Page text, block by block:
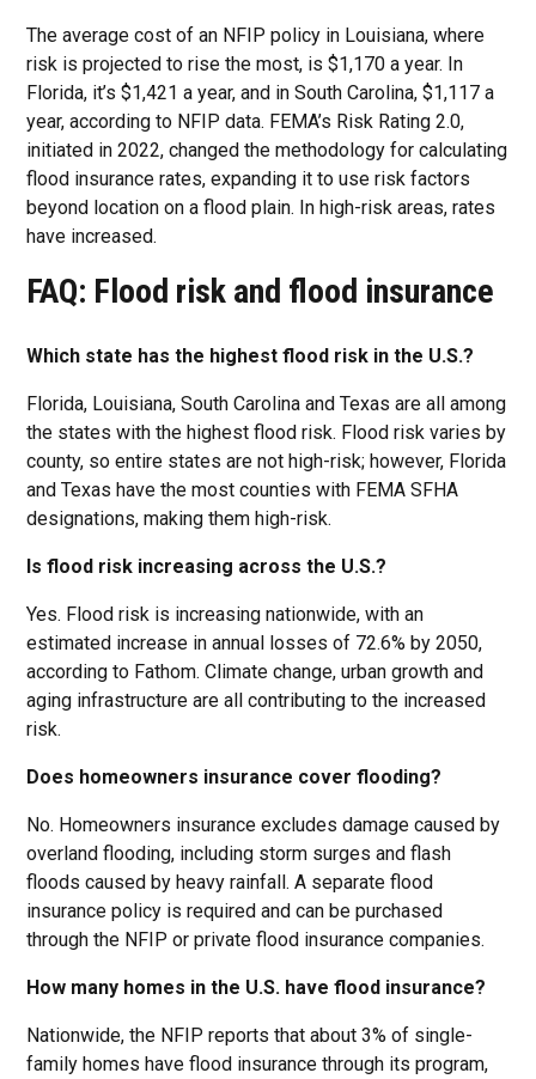
The average cost of an NFIP policy in Louisiana, where
risk is projected to rise the most, is $1,170 a year. In
Florida, it’s $1,421 a year, and in South Carolina, $1,117 a
year, according to NFIP data. FEMA’s Risk Rating 2.0,
initiated in 2022, changed the methodology for calculating
flood insurance rates, expanding it to use risk factors
beyond location on a flood plain. In high-risk areas, rates
have increased.
FAQ: Flood risk and flood insurance
Which state has the highest flood risk in the U.S.?
Florida, Louisiana, South Carolina and Texas are all among
the states with the highest flood risk. Flood risk varies by
county, so entire states are not high-risk; however, Florida
and Texas have the most counties with FEMA SFHA
designations, making them high-risk.
Is flood risk increasing across the U.S.?
Yes. Flood risk is increasing nationwide, with an
estimated increase in annual losses of 72.6% by 2050,
according to Fathom. Climate change, urban growth and
aging infrastructure are all contributing to the increased
risk.
Does homeowners insurance cover flooding?
No. Homeowners insurance excludes damage caused by
overland flooding, including storm surges and flash
floods caused by heavy rainfall. A separate flood
insurance policy is required and can be purchased
through the NFIP or private flood insurance companies.
How many homes in the U.S. have flood insurance?
Nationwide, the NFIP reports that about 3% of single-
family homes have flood insurance through its program,